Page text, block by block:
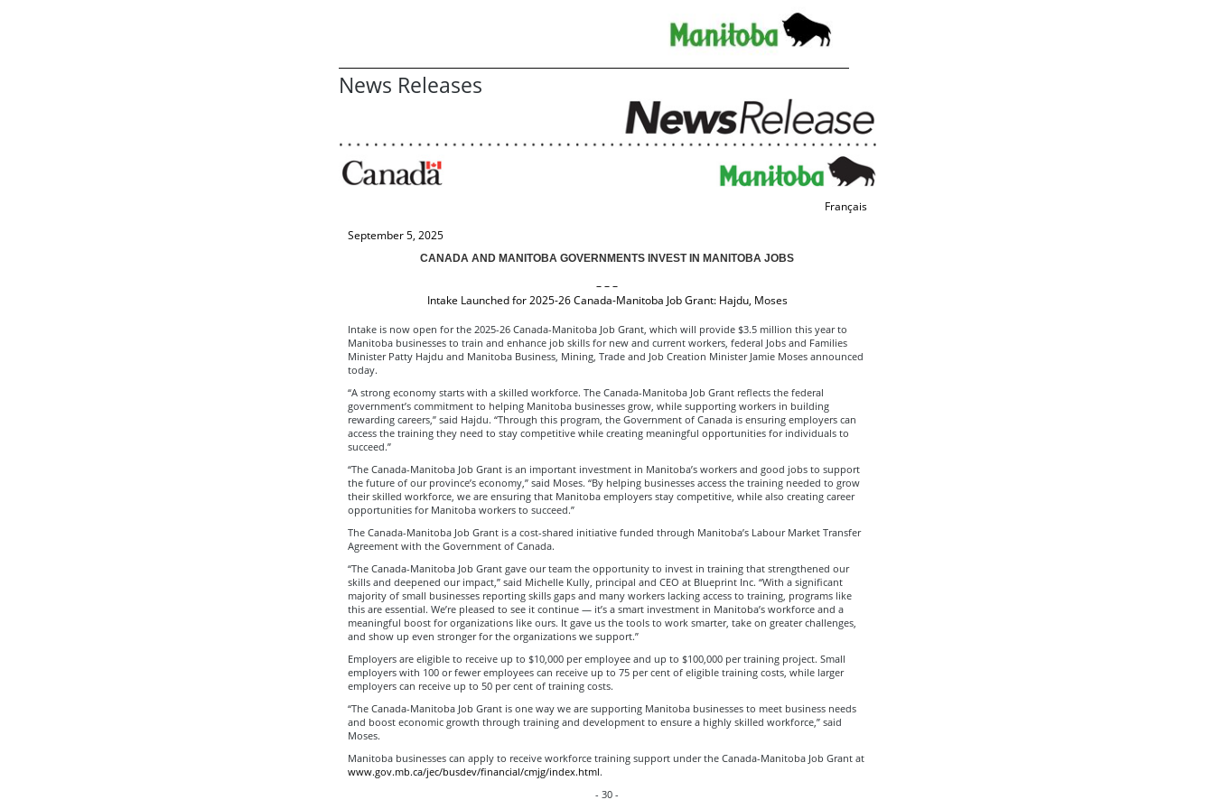
News Releases
Français
September 5, 2025
CANADA AND MANITOBA GOVERNMENTS INVEST IN MANITOBA JOBS
– – –
Intake Launched for 2025-26 Canada-Manitoba Job Grant: Hajdu, Moses
Intake is now open for the 2025-26 Canada-Manitoba Job Grant, which will provide $3.5 million this year to
Manitoba businesses to train and enhance job skills for new and current workers, federal Jobs and Families
Minister Patty Hajdu and Manitoba Business, Mining, Trade and Job Creation Minister Jamie Moses announced
today.
“A strong economy starts with a skilled workforce. The Canada-Manitoba Job Grant reflects the federal
government’s commitment to helping Manitoba businesses grow, while supporting workers in building
rewarding careers,” said Hajdu. “Through this program, the Government of Canada is ensuring employers can
access the training they need to stay competitive while creating meaningful opportunities for individuals to
succeed.”
“The Canada-Manitoba Job Grant is an important investment in Manitoba’s workers and good jobs to support
the future of our province’s economy,” said Moses. “By helping businesses access the training needed to grow
their skilled workforce, we are ensuring that Manitoba employers stay competitive, while also creating career
opportunities for Manitoba workers to succeed.”
The Canada-Manitoba Job Grant is a cost-shared initiative funded through Manitoba’s Labour Market Transfer
Agreement with the Government of Canada.
“The Canada-Manitoba Job Grant gave our team the opportunity to invest in training that strengthened our
skills and deepened our impact,” said Michelle Kully, principal and CEO at Blueprint Inc. “With a significant
majority of small businesses reporting skills gaps and many workers lacking access to training, programs like
this are essential. We’re pleased to see it continue — it’s a smart investment in Manitoba’s workforce and a
meaningful boost for organizations like ours. It gave us the tools to work smarter, take on greater challenges,
and show up even stronger for the organizations we support.”
Employers are eligible to receive up to $10,000 per employee and up to $100,000 per training project. Small
employers with 100 or fewer employees can receive up to 75 per cent of eligible training costs, while larger
employers can receive up to 50 per cent of training costs.
“The Canada-Manitoba Job Grant is one way we are supporting Manitoba businesses to meet business needs
and boost economic growth through training and development to ensure a highly skilled workforce,” said
Moses.
Manitoba businesses can apply to receive workforce training support under the Canada-Manitoba Job Grant at
www.gov.mb.ca/jec/busdev/financial/cmjg/index.html.
- 30 -